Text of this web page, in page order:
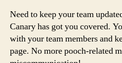
Need to keep your team
Canary has got you covered.
with your team members and
page. No more pooch-related